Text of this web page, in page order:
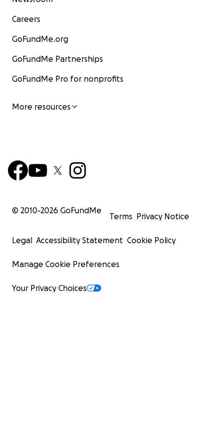
Careers
GoFundMe.org
GoFundMe Partnerships
GoFundMe Pro for nonprofits
More resources
© 2010-2026 GoFundMe
Terms Privacy Notice
Legal Accessibility Statement Cookie Policy
Manage Cookie Preferences
Your Privacy Choices